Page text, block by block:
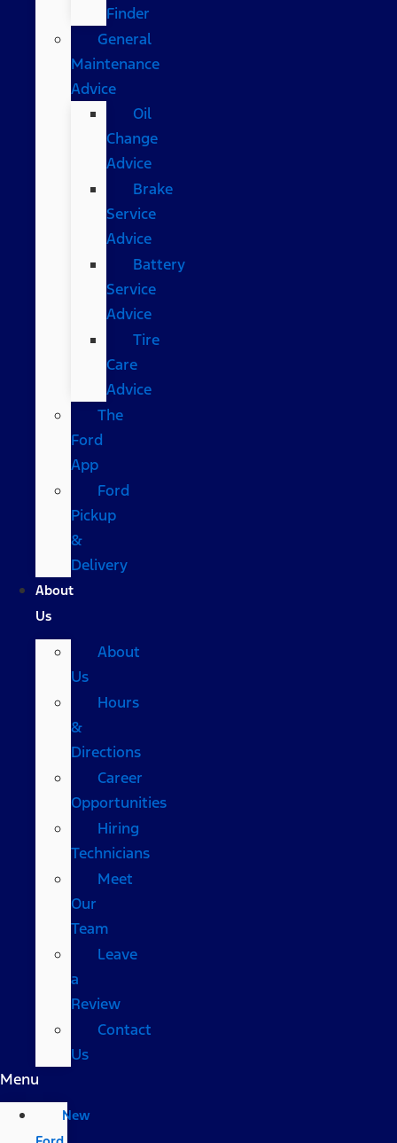
Finder
General
Maintenance
Advice
Oil
Change
Advice
Brake
Service
Advice
Battery
Service
Advice
Tire
Care
Advice
The
Ford
App
Ford
Pickup
&
Delivery
About
Us
About
Us
Hours
&
Directions
Career
Opportunities
Hiring
Technicians
Meet
Our
Team
Leave
a
Review
Contact
Us
Menu
New